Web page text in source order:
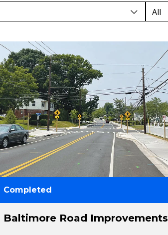
Completed
Baltimore Road Improvements